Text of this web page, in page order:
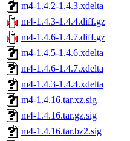
m4-1.4.2-1.4.3.xdelta
m4-1.4.3-1.4.4.diff.gz
m4-1.4.6-1.4.7.diff.gz
m4-1.4.5-1.4.6.xdelta
m4-1.4.6-1.4.7.xdelta
m4-1.4.3-1.4.4.xdelta
m4-1.4.16.tar.xz.sig
m4-1.4.16.tar.gz.sig
m4-1.4.16.tar.bz2.sig